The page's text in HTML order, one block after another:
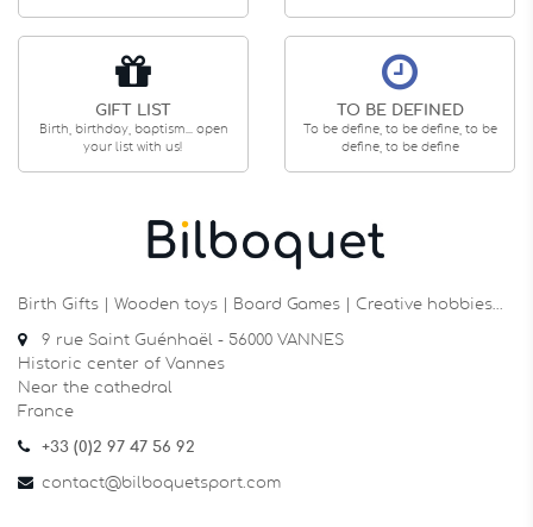
GIFT LIST
Birth, birthday, baptism... open
your list with us!
TO BE DEFINED
To be define, to be define, to be
define, to be define
Birth Gifts | Wooden toys | Board Games | Creative hobbies…
9 rue Saint Guénhaël - 56000 VANNES
Historic center of Vannes
Near the cathedral
France
+33 (0)2 97 47 56 92
contact@bilboquetsport.com